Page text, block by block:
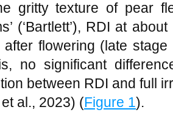
gritty texture of pear
(‘Bartlett’), RDI at
flowering (late
no significant
between RDI and full
et al., 2023) (Figure 1).